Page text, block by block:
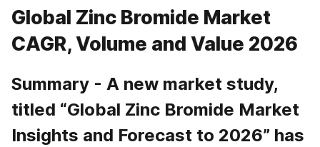
Global Zinc Bromide Market
CAGR, Volume and Value 2026
Summary - A new market study,
titled “Global Zinc Bromide Market
Insights and Forecast to 2026” has